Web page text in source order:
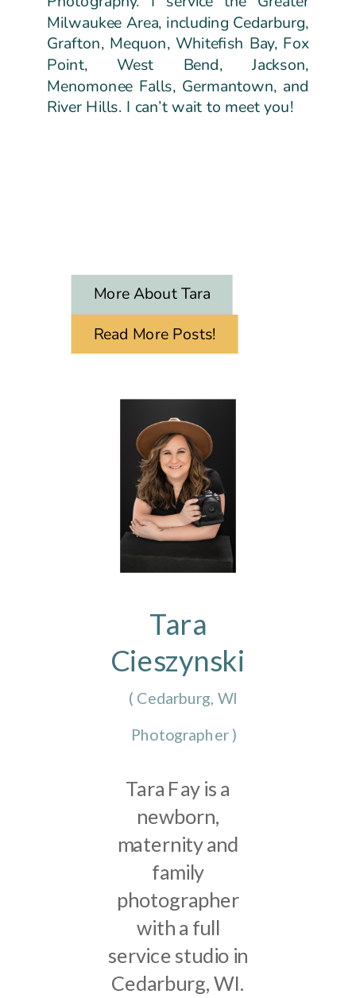
Milwaukee Area, including Cedarburg,
Grafton, Mequon, Whitefish Bay, Fox
Point, West Bend, Jackson,
Menomonee Falls, Germantown, and
River Hills. I can’t wait to meet you!
More About Tara
Read More Posts!
Tara
Cieszynski
( Cedarburg, WI
Photographer )
Tara Fay is a
newborn,
maternity and
family
photographer
with a full
service studio in
Cedarburg, WI.